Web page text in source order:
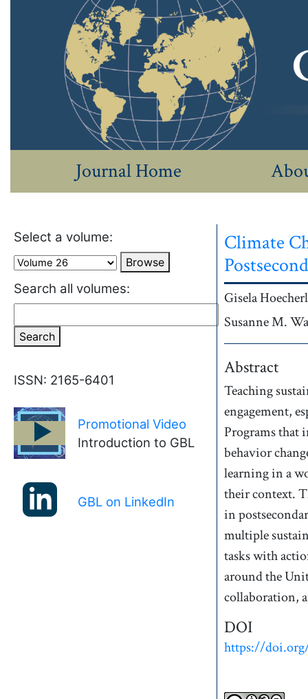
Journal Home
Select a volume:
Browse
Search all volumes:
Search
ISSN: 2165-6401
►
Promotional Video
Introduction to GBL
GBL on LinkedIn
Climate
Authors
Gisela
Susanne M.
Abstract
Teaching
engagement,
Programs that
behavior
learning in a
their context.
in
multiple
tasks with
around the
collaboration,
DOI
https://